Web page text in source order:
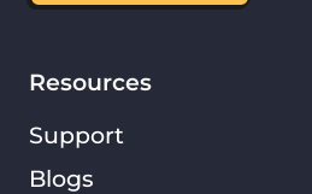
Resources
Support
Blogs